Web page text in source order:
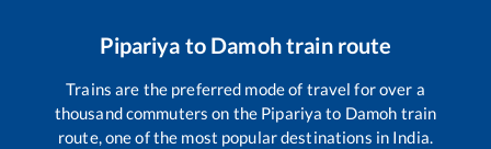
Pipariya to Damohtrain route
Trains are the preferred mode of travel for over a
thousand commuters on the Pipariya to Damoh train
route, one of the most popular destinations in India.